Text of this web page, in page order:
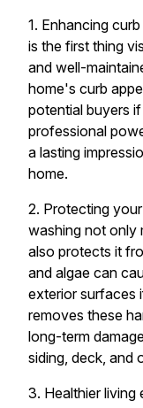
1. Enhancing
is the first thing
and well-
home's curb
potential buyers
professional
a lasting
home.
2. Protecting
washing not only
also protects it
and algae can
exterior surfaces
removes these
long-term
siding, deck, and
3. Healthier living